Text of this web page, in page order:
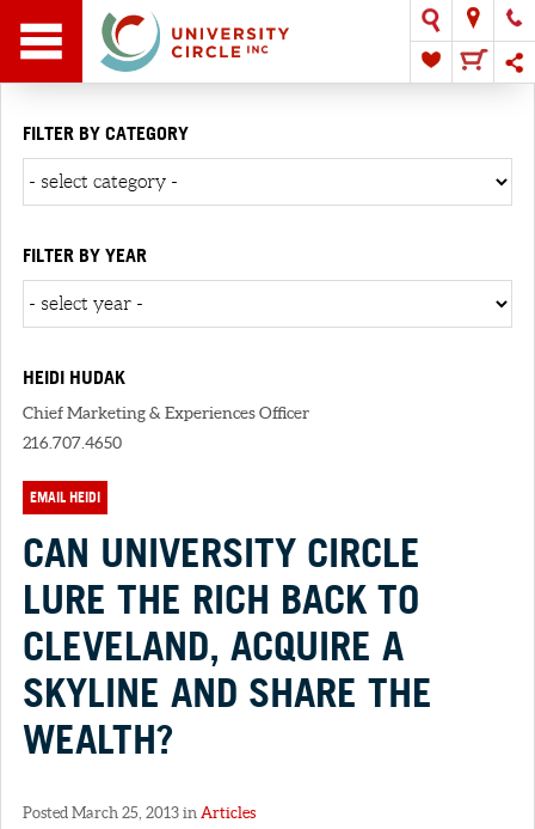
FILTER BY CATEGORY
FILTER BY YEAR
HEIDI HUDAK
Chief Marketing & Experiences Officer
216.707.4650
EMAIL HEIDI
CAN UNIVERSITY CIRCLE
LURE THE RICH BACK TO
CLEVELAND, ACQUIRE A
SKYLINE AND SHARE THE
WEALTH?
Posted March 25, 2013 in Articles